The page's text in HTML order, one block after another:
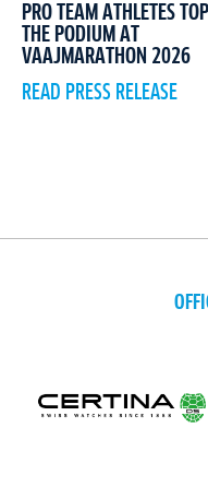
PRO TEAM ATHLETES TOP
THE PODIUM AT
VAAJMARATHON 2026
READ PRESS RELEASE